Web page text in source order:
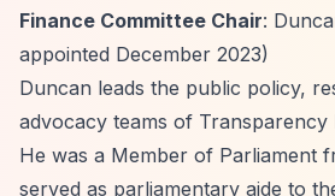
Finance Committee Chair:
appointed December 2023)
Duncan leads the public policy,
advocacy teams of Transparency
He was a Member of Parliament
served as parliamentary aide to